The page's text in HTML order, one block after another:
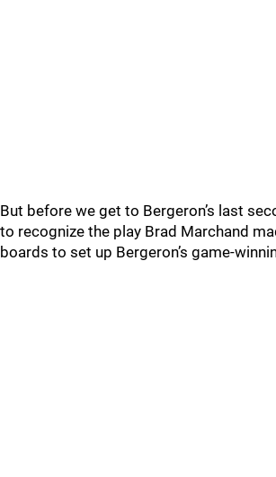
But before we get to Bergeron’s last
to recognize the play Brad Marchand
boards to set up Bergeron’s game-